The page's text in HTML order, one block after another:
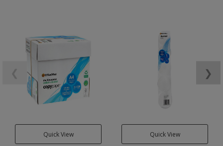
Quick View Quick View
❯